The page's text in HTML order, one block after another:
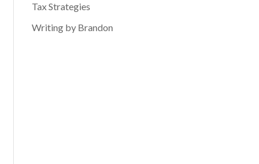
Tax Strategies
Writing by Brandon